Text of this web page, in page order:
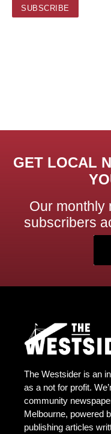
GET LOCAL
Our monthly
subscribers
The Westsider is an
as a not for profit.
community
Melbourne, powered
publishing articles